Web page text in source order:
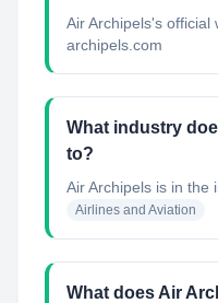
Air Archipels's official
archipels.com
What industry
to?
Air Archipels is in the
Airlines and Aviation
What does Air